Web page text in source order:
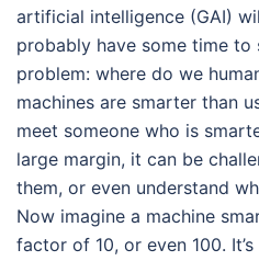
artificial intelligence (GAI)
probably have some time
problem: where do we
machines are smarter than
meet someone who is
large margin, it can be
them, or even understand
Now imagine a machine
factor of 10, or even 100.